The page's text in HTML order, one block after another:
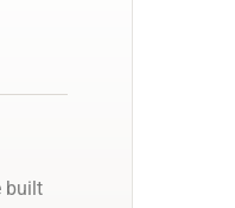
built